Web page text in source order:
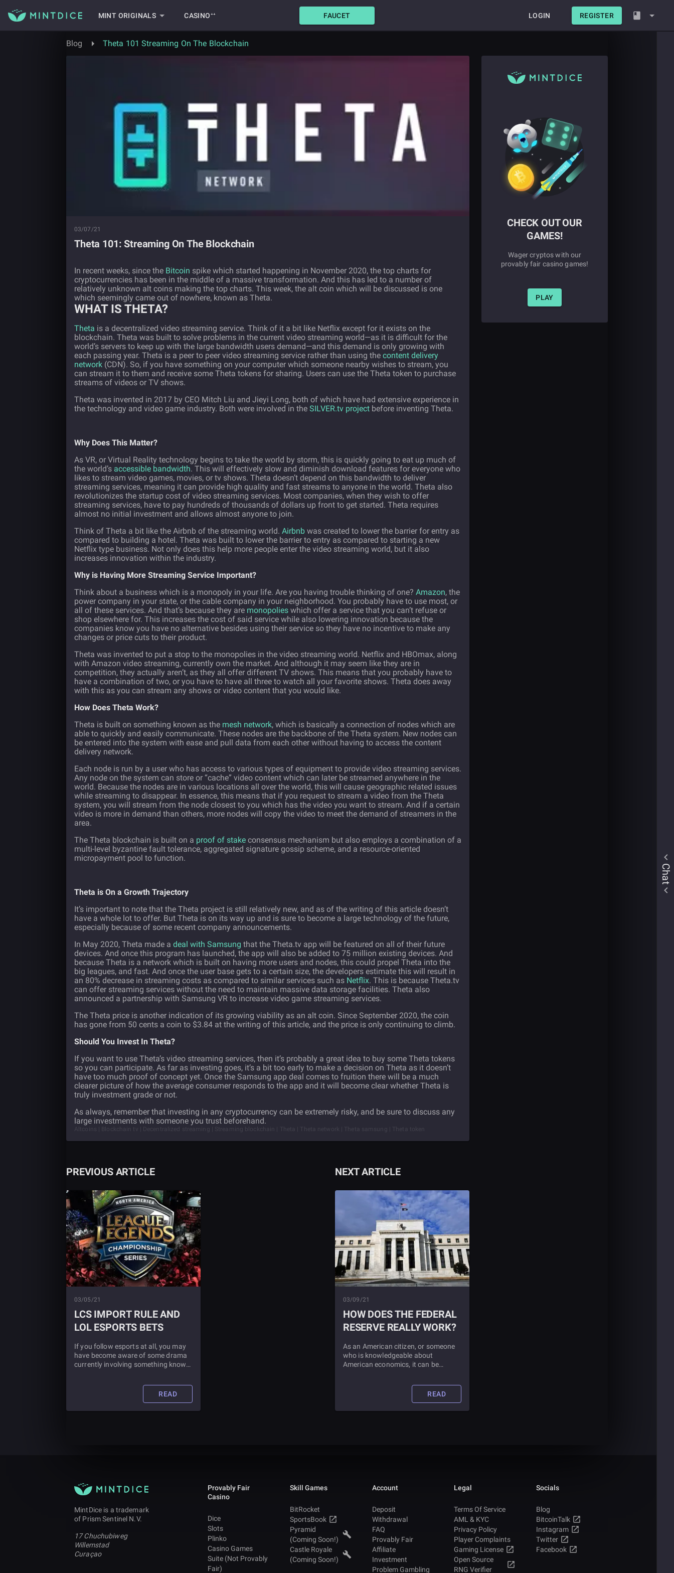
Chat
MINT ORIGINALS CASINO⁺⁺ FAUCET LOGIN REGISTER
Blog Theta 101 Streaming On The Blockchain
03/07/21
Theta 101: Streaming On The Blockchain
In recent weeks, since the Bitcoin spike which started happening in November 2020, the top charts for
cryptocurrencies has been in the middle of a massive transformation. And this has led to a number of
relatively unknown alt coins making the top charts. This week, the alt coin which will be discussed is one
which seemingly came out of nowhere, known as Theta.
WHAT IS THETA?
Theta is a decentralized video streaming service. Think of it a bit like Netflix except for it exists on the
blockchain. Theta was built to solve problems in the current video streaming world—as it is difficult for the
world’s servers to keep up with the large bandwidth users demand—and this demand is only growing with
each passing year. Theta is a peer to peer video streaming service rather than using the content delivery
network (CDN). So, if you have something on your computer which someone nearby wishes to stream, you
can stream it to them and receive some Theta tokens for sharing. Users can use the Theta token to purchase
streams of videos or TV shows.
Theta was invented in 2017 by CEO Mitch Liu and Jieyi Long, both of which have had extensive experience in
the technology and video game industry. Both were involved in the SILVER.tv project before inventing Theta.
Why Does This Matter?
As VR, or Virtual Reality technology begins to take the world by storm, this is quickly going to eat up much of
the world’s accessible bandwidth. This will effectively slow and diminish download features for everyone who
likes to stream video games, movies, or tv shows. Theta doesn’t depend on this bandwidth to deliver
streaming services, meaning it can provide high quality and fast streams to anyone in the world. Theta also
revolutionizes the startup cost of video streaming services. Most companies, when they wish to offer
streaming services, have to pay hundreds of thousands of dollars up front to get started. Theta requires
almost no initial investment and allows almost anyone to join.
Think of Theta a bit like the Airbnb of the streaming world. Airbnb was created to lower the barrier for entry as
compared to building a hotel. Theta was built to lower the barrier to entry as compared to starting a new
Netflix type business. Not only does this help more people enter the video streaming world, but it also
increases innovation within the industry.
Why is Having More Streaming Service Important?
Think about a business which is a monopoly in your life. Are you having trouble thinking of one? Amazon, the
power company in your state, or the cable company in your neighborhood. You probably have to use most, or
all of these services. And that’s because they are monopolies which offer a service that you can’t refuse or
shop elsewhere for. This increases the cost of said service while also lowering innovation because the
companies know you have no alternative besides using their service so they have no incentive to make any
changes or price cuts to their product.
Theta was invented to put a stop to the monopolies in the video streaming world. Netflix and HBOmax, along
with Amazon video streaming, currently own the market. And although it may seem like they are in
competition, they actually aren’t, as they all offer different TV shows. This means that you probably have to
have a combination of two, or you have to have all three to watch all your favorite shows. Theta does away
with this as you can stream any shows or video content that you would like.
How Does Theta Work?
Theta is built on something known as the mesh network, which is basically a connection of nodes which are
able to quickly and easily communicate. These nodes are the backbone of the Theta system. New nodes can
be entered into the system with ease and pull data from each other without having to access the content
delivery network.
Each node is run by a user who has access to various types of equipment to provide video streaming services.
Any node on the system can store or “cache” video content which can later be streamed anywhere in the
world. Because the nodes are in various locations all over the world, this will cause geographic related issues
while streaming to disappear. In essence, this means that if you request to stream a video from the Theta
system, you will stream from the node closest to you which has the video you want to stream. And if a certain
video is more in demand than others, more nodes will copy the video to meet the demand of streamers in the
area.
The Theta blockchain is built on a proof of stake consensus mechanism but also employs a combination of a
multi-level byzantine fault tolerance, aggregated signature gossip scheme, and a resource-oriented
micropayment pool to function.
Theta is On a Growth Trajectory
It’s important to note that the Theta project is still relatively new, and as of the writing of this article doesn’t
have a whole lot to offer. But Theta is on its way up and is sure to become a large technology of the future,
especially because of some recent company announcements.
In May 2020, Theta made a deal with Samsung that the Theta.tv app will be featured on all of their future
devices. And once this program has launched, the app will also be added to 75 million existing devices. And
because Theta is a network which is built on having more users and nodes, this could propel Theta into the
big leagues, and fast. And once the user base gets to a certain size, the developers estimate this will result in
an 80% decrease in streaming costs as compared to similar services such as Netflix. This is because Theta.tv
can offer streaming services without the need to maintain massive data storage facilities. Theta also
announced a partnership with Samsung VR to increase video game streaming services.
The Theta price is another indication of its growing viability as an alt coin. Since September 2020, the coin
has gone from 50 cents a coin to $3.84 at the writing of this article, and the price is only continuing to climb.
Should You Invest In Theta?
If you want to use Theta’s video streaming services, then it’s probably a great idea to buy some Theta tokens
so you can participate. As far as investing goes, it’s a bit too early to make a decision on Theta as it doesn’t
have too much proof of concept yet. Once the Samsung app deal comes to fruition there will be a much
clearer picture of how the average consumer responds to the app and it will become clear whether Theta is
truly investment grade or not.
As always, remember that investing in any cryptocurrency can be extremely risky, and be sure to discuss any
large investments with someone you trust beforehand.
Altcoins | Blockchain tv | Decentralized streaming | Streaming blockchain | Theta | Theta network | Theta samsung | Theta token
PREVIOUS ARTICLE
03/05/21
LCS IMPORT RULE AND
LOL ESPORTS BETS
If you follow esports at all, you may
have become aware of some drama
currently involving something known
esports teams? And how are esports
changing the field of esports betting?
READ
NEXT ARTICLE
03/09/21
HOW DOES THE FEDERAL
RESERVE REALLY WORK?
As an American citizen, or someone
who is knowledgeable about
American economics, it can be
Reserve. But did you know the
Federal Reserve is only about one
hundred years old? Find out all about
READ
CHECK OUT OUR
GAMES!
Wager cryptos with our
provably fair casino games!
PLAY
MintDice is a trademark
of Prism Sentinel N.V.
17 Chuchubiweg
Willemstad
Curaçao
Provably Fair
Casino
Dice
Slots
Plinko
Casino Games
Suite (Not Provably
Fair)
Skill Games
BitRocket
SportsBook
Pyramid
(Coming Soon!)
Castle Royale
(Coming Soon!)
Account
Deposit
Withdrawal
FAQ
Provably Fair
Affiliate
Investment
Problem Gambling
Legal
Terms Of Service
AML & KYC
Privacy Policy
Player Complaints
Gaming License
Open Source
RNG Verifier
Socials
Blog
BitcoinTalk
Instagram
Twitter
Facebook